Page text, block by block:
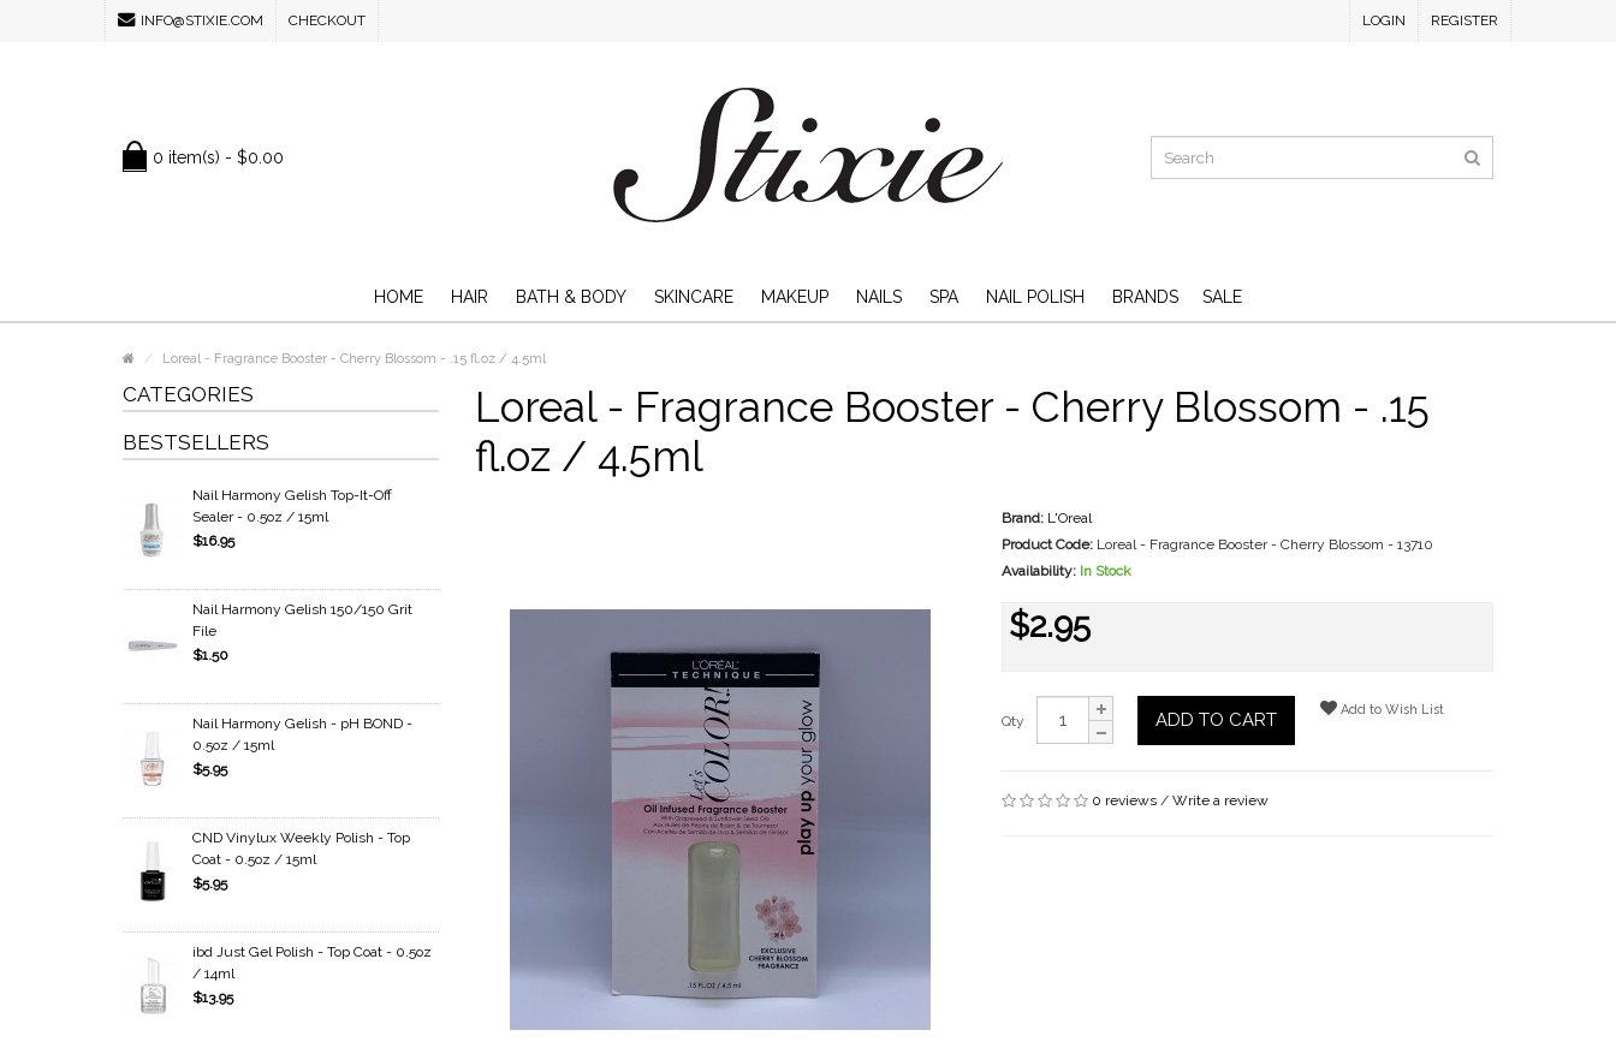
INFO@STIXIE.COM CHECKOUT LOGIN REGISTER
0 item(s) - $0.00
HOME HAIR BATH & BODY SKINCARE MAKEUP NAILS SPA NAIL POLISH BRANDS SALE
Loreal - Fragrance Booster - Cherry Blossom - .15 fl.oz / 4.5ml
CATEGORIES
BESTSELLERS
Nail Harmony Gelish Top-It-Off
Sealer - 0.5oz / 15ml
$16.95
Nail Harmony Gelish 150/150 Grit
File
$1.50
Nail Harmony Gelish - pH BOND -
0.5oz / 15ml
$5.95
CND Vinylux Weekly Polish - Top
Coat - 0.5oz / 15ml
$5.95
ibd Just Gel Polish - Top Coat - 0.5oz
/ 14ml
$13.95
Loreal - Fragrance Booster - Cherry Blossom - .15
fl.oz / 4.5ml
Brand: L'Oreal
Product Code: Loreal - Fragrance Booster - Cherry Blossom - 13710
Availability: In Stock
$2.95
Qty ADD TO CART Add to Wish List
0 reviews /Write a review